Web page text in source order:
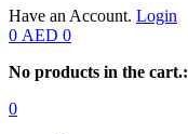
Have an Account. Login
0 AED 0
No products in the cart.:
0